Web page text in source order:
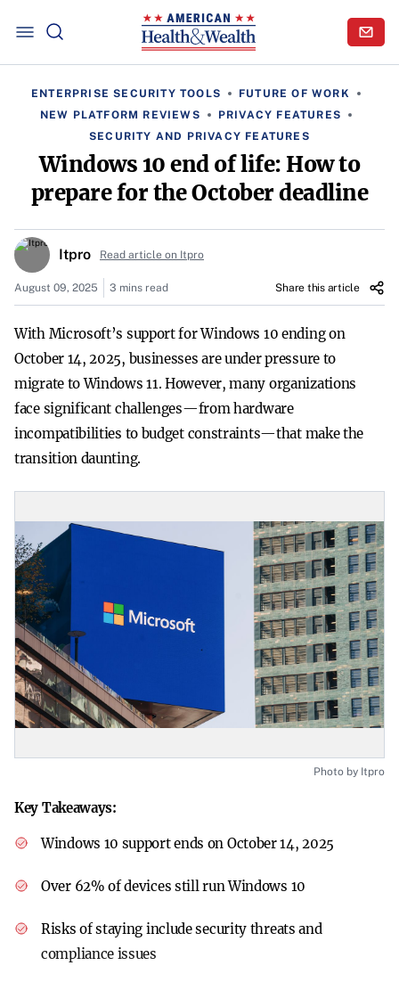
ENTERPRISE SECURITY TOOLS
FUTURE OF WORK
NEW PLATFORM REVIEWS
PRIVACY FEATURES
SECURITY AND PRIVACY FEATURES
Windows 10 end of life: How to
prepare for the October deadline
Itpro Read article on Itpro
August 09, 2025 3 mins read Share this article
With Microsoft’s support for Windows 10 ending on
October 14, 2025, businesses are under pressure to
migrate to Windows 11. However, many organizations
face significant challenges—from hardware
incompatibilities to budget constraints—that make the
transition daunting.
Photo by Itpro
Key Takeaways:
Windows 10 support ends on October 14, 2025
Over 62% of devices still run Windows 10
Risks of staying include security threats and
compliance issues